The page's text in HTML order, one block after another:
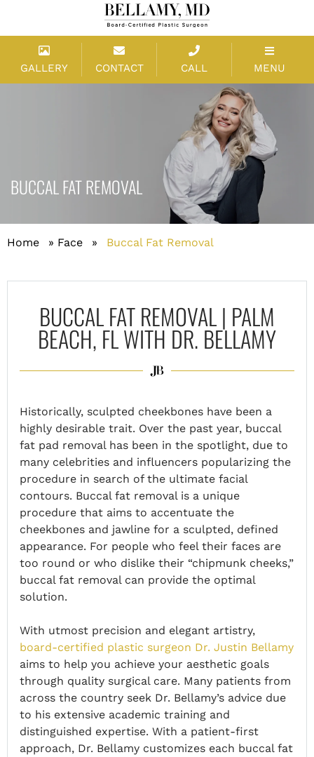
GALLERY CONTACT CALL MENU
BUCCAL FAT REMOVAL
Home » Face » Buccal Fat Removal
BUCCAL FAT REMOVAL | PALM
BEACH, FL WITH DR. BELLAMY
Historically, sculpted cheekbones have been a
highly desirable trait. Over the past year, buccal
fat pad removal has been in the spotlight, due to
many celebrities and influencers popularizing the
procedure in search of the ultimate facial
contours. Buccal fat removal is a unique
procedure that aims to accentuate the
cheekbones and jawline for a sculpted, defined
appearance. For people who feel their faces are
too round or who dislike their “chipmunk cheeks,”
buccal fat removal can provide the optimal
solution.
With utmost precision and elegant artistry,
board-certified plastic surgeon Dr. Justin Bellamy
aims to help you achieve your aesthetic goals
through quality surgical care. Many patients from
across the country seek Dr. Bellamy’s advice due
to his extensive academic training and
distinguished expertise. With a patient-first
approach, Dr. Bellamy customizes each buccal fat